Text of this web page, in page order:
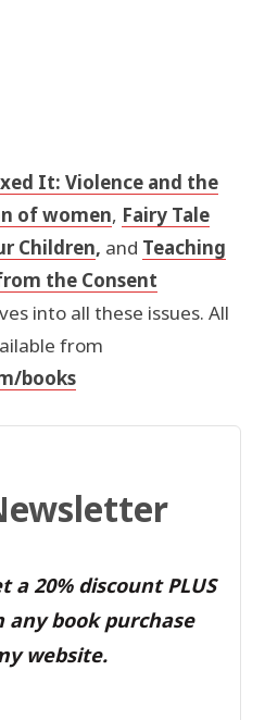
It: Violence and the
of women, Fairy Tale
Children, and Teaching
the Consent
into all these issues. All
from
books
a 20% discount PLUS
any book purchase
website.